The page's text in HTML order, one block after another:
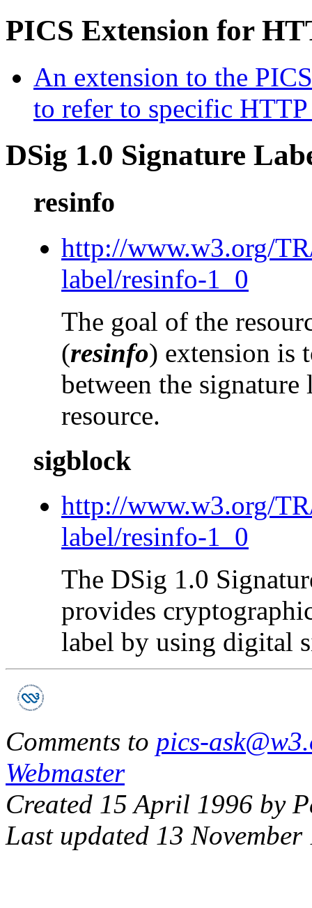
PICS Extension for
An extension to the
to refer to specific
DSig 1.0 Signature
resinfo
http://www.w3.org/
label/resinfo-1_0
The goal of the
(resinfo) extension is
between the
resource.
sigblock
http://www.w3.org/
label/resinfo-1_0
The DSig 1.0
provides
label by using digital
Comments to pics-
Webmaster
Created 15 April 1996 by
Last updated 13